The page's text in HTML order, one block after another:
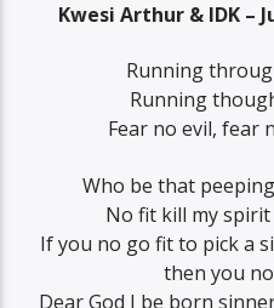
Kwesi Arthur & IDK –
Running
Running
Fear no evil, fear
Who be that
No fit kill my spirit
If you no go fit to pick a
then you
Dear God I be born